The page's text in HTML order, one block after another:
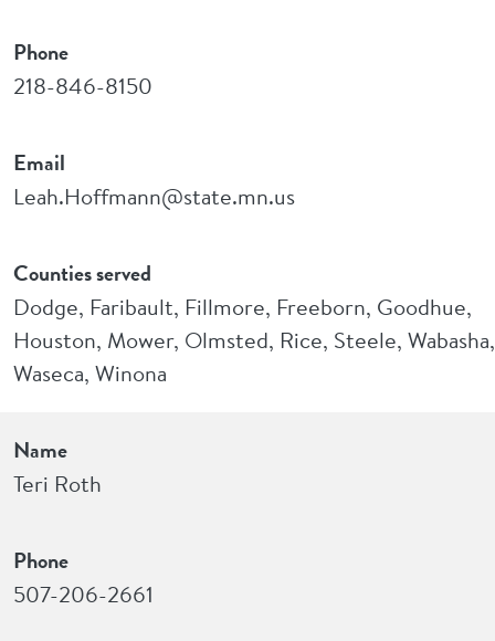
Phone
218-846-8150
Email
Leah.Hoffmann@state.mn.us
Counties served
Dodge, Faribault, Fillmore, Freeborn, Goodhue,
Houston, Mower, Olmsted, Rice, Steele, Wabasha,
Waseca, Winona
Name
Teri Roth
Phone
507-206-2661